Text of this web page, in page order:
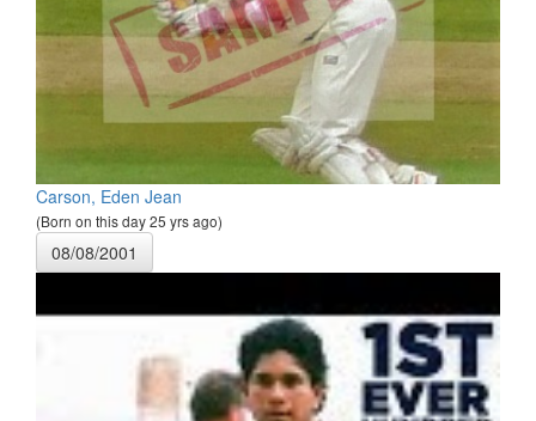
Carson, Eden Jean
(Born on this day 25 yrs ago)
08/08/2001